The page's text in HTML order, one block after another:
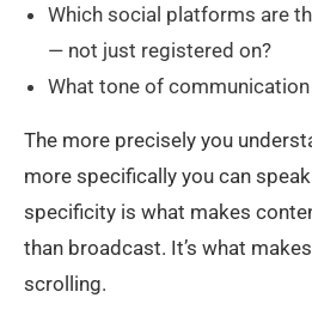
Which social platforms are
— not just registered on?
What tone of
The more precisely you
more specifically you can
specificity is what makes
than broadcast. It’s what
scrolling.